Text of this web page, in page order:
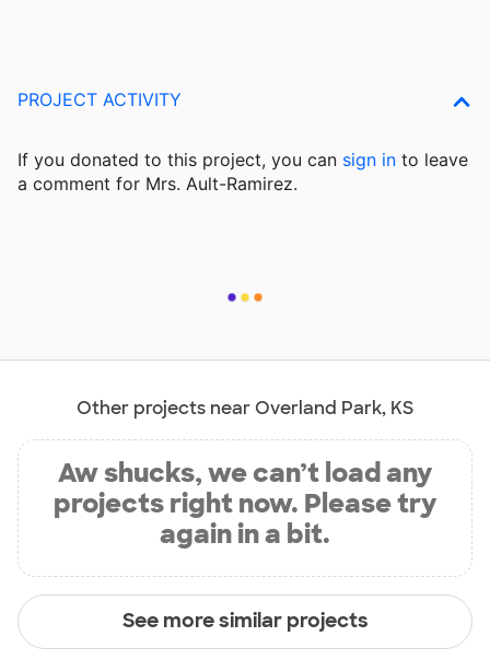
PROJECT ACTIVITY
If you donated to this project, you can sign in to leave
a comment for Mrs. Ault-Ramirez.
Other projects near Overland Park, KS
Aw shucks, we can’t load any
projects right now. Please try
again in a bit.
See more similar projects